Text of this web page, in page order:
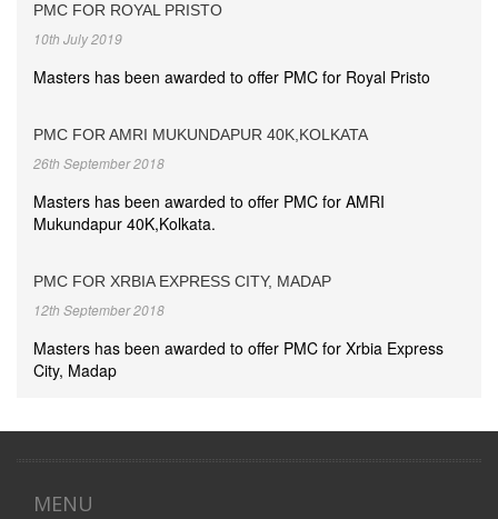
PMC FOR ROYAL PRISTO
10th July 2019
Masters has been awarded to offer PMC for Royal Pristo
PMC FOR AMRI MUKUNDAPUR 40K,KOLKATA
26th September 2018
Masters has been awarded to offer PMC for AMRI
Mukundapur 40K,Kolkata.
PMC FOR XRBIA EXPRESS CITY, MADAP
12th September 2018
Masters has been awarded to offer PMC for Xrbia Express
City, Madap
MENU